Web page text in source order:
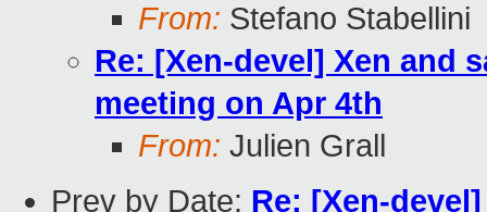
From: Stefano Stabellini
Re: [Xen-devel] Xen and
meeting on Apr 4th
From: Julien Grall
Prev by Date: Re: [Xen-